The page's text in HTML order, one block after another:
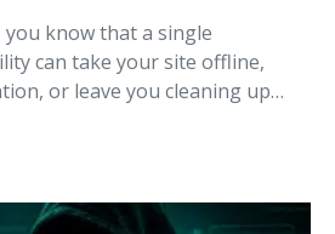
know that a single
can take your site offline,
or leave you cleaning up…